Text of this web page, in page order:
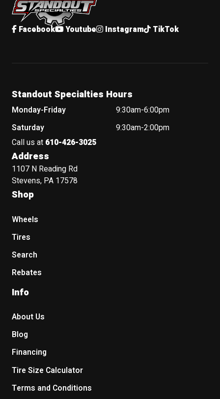
Facebook Youtube Instagram TikTok
Standout Specialties Hours
Monday-Friday
9:30am-6:00pm
Saturday
9:30am-2:00pm
Call us at 610-426-3025
Address
1107 N Reading Rd
Stevens, PA 17578
Shop
Wheels
Tires
Search
Rebates
Info
About Us
Blog
Financing
Tire Size Calculator
Terms and Conditions